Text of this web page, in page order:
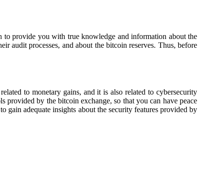
to provide you with true knowledge and information about the
audit processes, and about the bitcoin reserves. Thus, before
to monetary gains, and it is also related to cybersecurity
provided by the bitcoin exchange, so that you can have peace
adequate insights about the security features provided by